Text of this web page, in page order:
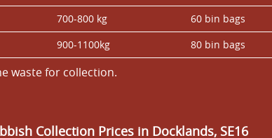
700-800 kg 60 bin bags
900-1100kg 80 bin bags
waste for collection.
Collection Prices in Docklands, SE16